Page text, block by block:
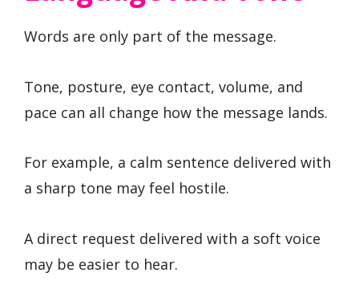
Words are only part of the message.
Tone, posture, eye contact, volume, and
pace can all change how the message lands.
For example, a calm sentence delivered with
a sharp tone may feel hostile.
A direct request delivered with a soft voice
may be easier to hear.